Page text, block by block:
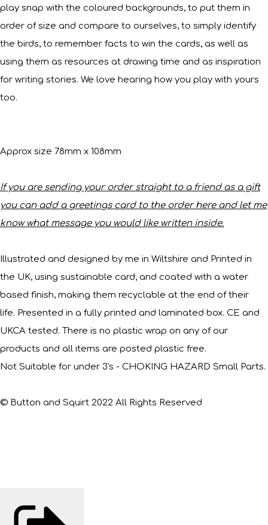
play snap with the coloured backgrounds, to put them in
order of size and compare to ourselves, to simply identify
the birds, to remember facts to win the cards, as well as
using them as resources at drawing time and as inspiration
for writing stories. We love hearing how you play with yours
too.
Approx size 78mm x 108mm
If you are sending your order straight to a friend as a gift
you can add a greetings card to the order here and let me
know what message you would like written inside.
Illustrated and designed by me in Wiltshire and Printed in
the UK, using sustainable card, and coated with a water
based finish, making them recyclable at the end of their
life. Presented in a fully printed and laminated box. CE and
UKCA tested. There is no plastic wrap on any of our
products and all items are posted plastic free.
Not Suitable for under 3's - CHOKING HAZARD Small Parts.
© Button and Squirt 2022 All Rights Reserved